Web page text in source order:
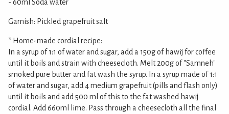
- 60ml Soda water
Garnish: Pickled grapefruit salt
* Home-made cordial recipe:
In a syrup of 1:1 of water and sugar, add a 150g of hawij for coffee
until it boils and strain with cheesecloth. Melt 200g of "Samneh"
smoked pure butter and fat wash the syrup. In a syrup made of 1:1
of water and sugar, add 4 medium grapefruit (pills and flash only)
until it boils and add 500 ml of this to the fat washed hawij
cordial. Add 660ml lime. Pass through a cheesecloth all the final